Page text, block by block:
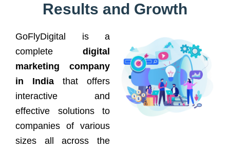
Results and Growth
GoFlyDigital is a
complete digital
marketing company
in India that offers
interactive and
effective solutions to
companies of various
sizes all across the